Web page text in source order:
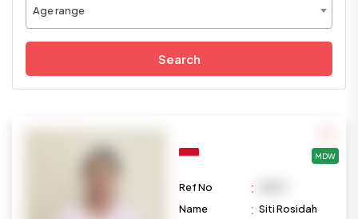
Age range
Search
MDW
Ref No :
Name
: Siti Rosidah